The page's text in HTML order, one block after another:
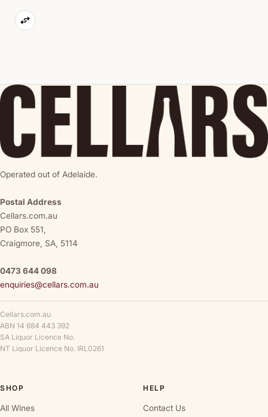
Operated out of Adelaide.
Postal Address
Cellars.com.au
PO Box 551,
Craigmore, SA, 5114
0473 644 098
enquiries@cellars.com.au
Cellars.com.au
ABN 14 684 443 392
SA Liquor Licence No.
NT Liquor Licence No. IRL0261
SHOP
All Wines
HELP
Contact Us